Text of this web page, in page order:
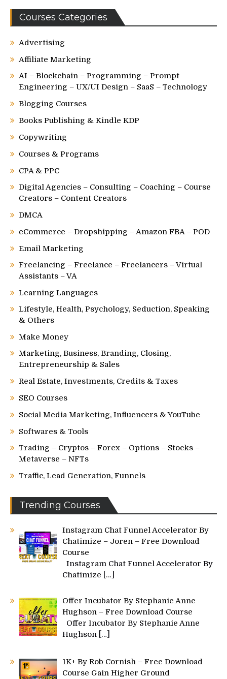
Courses Categories
Advertising
Affiliate Marketing
AI – Blockchain – Programming – Prompt
Engineering – UX/UI Design – SaaS – Technology
Blogging Courses
Books Publishing & Kindle KDP
Copywriting
Courses & Programs
CPA & PPC
Digital Agencies – Consulting – Coaching – Course
Creators – Content Creators
DMCA
eCommerce – Dropshipping – Amazon FBA – POD
Email Marketing
Freelancing – Freelance – Freelancers – Virtual
Assistants – VA
Learning Languages
Lifestyle, Health, Psychology, Seduction, Speaking
& Others
Make Money
Marketing, Business, Branding, Closing,
Entrepreneurship & Sales
Real Estate, Investments, Credits & Taxes
SEO Courses
Social Media Marketing, Influencers & YouTube
Softwares & Tools
Trading – Cryptos – Forex – Options – Stocks –
Metaverse – NFTs
Traffic, Lead Generation, Funnels
Trending Courses
Instagram Chat Funnel Accelerator By
Chatimize – Joren – Free Download
Course
Instagram Chat Funnel Accelerator By
Chatimize
[…]
Offer Incubator By Stephanie Anne
Hughson – Free Download Course
Offer Incubator By Stephanie Anne
Hughson […]
1K+ By Rob Cornish – Free Download
Course Gain Higher Ground